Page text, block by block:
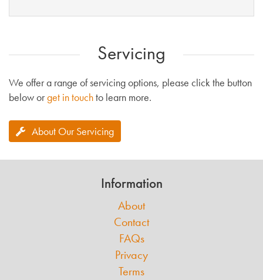
Servicing
We offer a range of servicing options, please click the button
below orget in touchto learn more.
About Our Servicing
Information
About
Contact
FAQs
Privacy
Terms